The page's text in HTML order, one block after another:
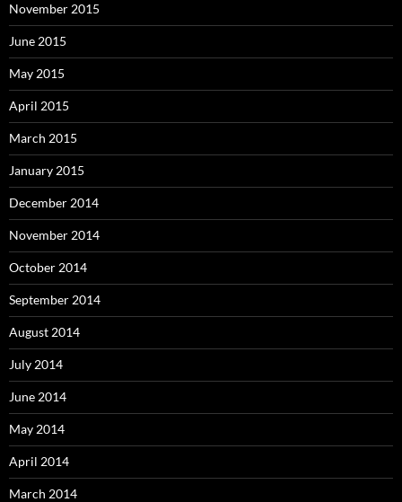
November 2015
June 2015
May 2015
April 2015
March 2015
January 2015
December 2014
November 2014
October 2014
September 2014
August 2014
July 2014
June 2014
May 2014
April 2014
March 2014